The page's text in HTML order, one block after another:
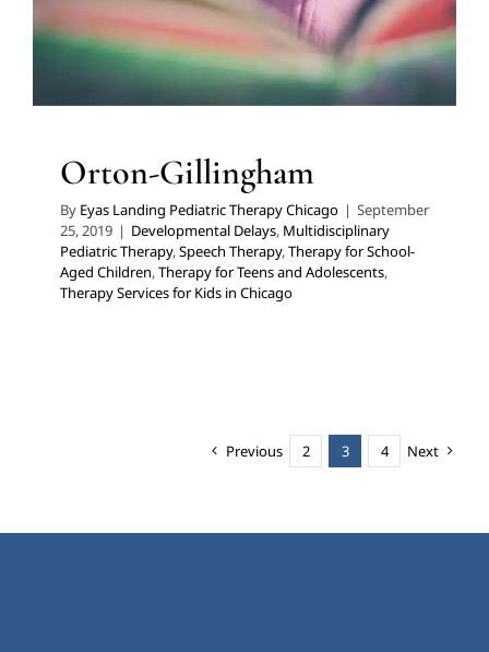
Orton-Gillingham
By Eyas Landing Pediatric Therapy Chicago | September
25, 2019 | Developmental Delays, Multidisciplinary
Pediatric Therapy,Speech Therapy,Therapy for School-
Aged Children,Therapy for Teens and Adolescents,
Therapy Services for Kids in Chicago
Previous 2 3 4 Next